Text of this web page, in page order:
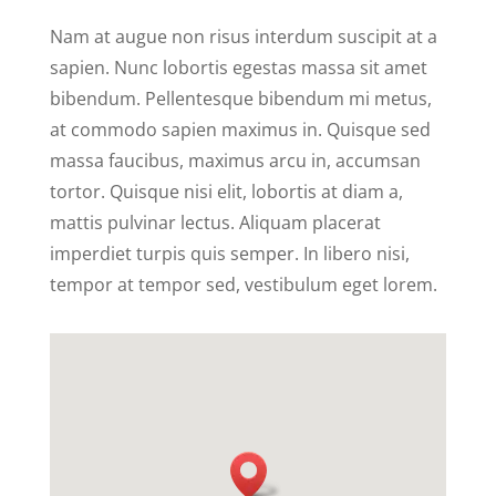
Nam at augue non risus interdum suscipit at a
sapien. Nunc lobortis egestas massa sit amet
bibendum. Pellentesque bibendum mi metus,
at commodo sapien maximus in. Quisque sed
massa faucibus, maximus arcu in, accumsan
tortor. Quisque nisi elit, lobortis at diam a,
mattis pulvinar lectus. Aliquam placerat
imperdiet turpis quis semper. In libero nisi,
tempor at tempor sed, vestibulum eget lorem.